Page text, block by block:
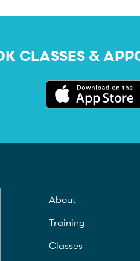
CLASSES &
About
Training
Classes